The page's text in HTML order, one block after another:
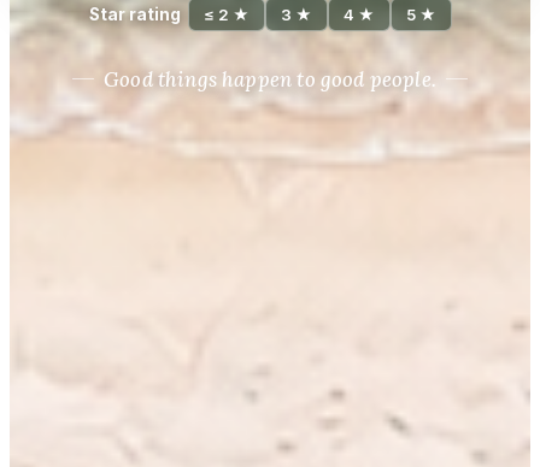
Star rating ≤ 2 ★ 3 ★ 4 ★ 5 ★
Good things happen to good people.